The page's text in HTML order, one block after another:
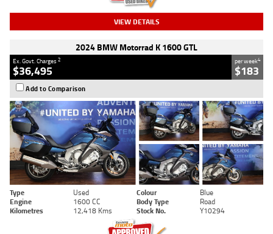
VIEW DETAILS
2024 BMW Motorrad K 1600 GTL
Ex. Govt. Charges2
$36,495
per week4
$183
Add to Comparison
Type Used Colour
Blue
Engine
1600 CC Body Type
Road
Kilometres
12,418 Kms Stock No. Y10294